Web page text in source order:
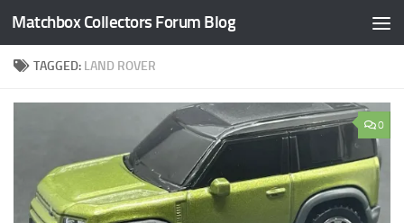
Skip to content
Matchbox Collectors Forum Blog
TAGGED: LAND ROVER
0